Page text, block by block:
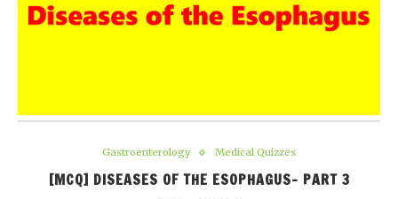
Gastroenterology Medical Quizzes
[MCQ] DISEASES OF THE ESOPHAGUS- PART 3